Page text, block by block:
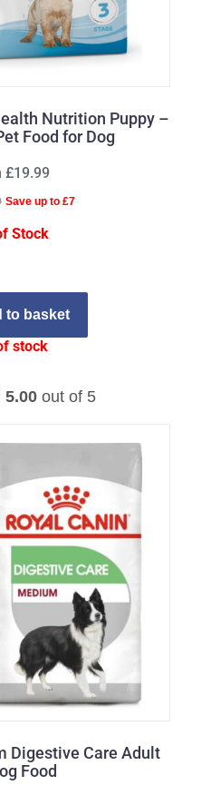
Nutrition Puppy –
Food for Dog
5.00out of 5
£19.99
Save up to £7
Stock
to basket
stock
Digestive Care Adult
Food